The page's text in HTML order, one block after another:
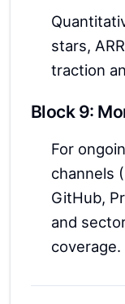
stars,
traction
Block 9:
For
channels
GitHub,
and
coverage.